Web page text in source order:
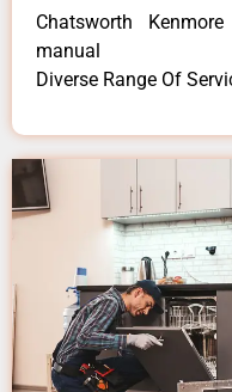
Chatsworth
manual
Diverse Range Of